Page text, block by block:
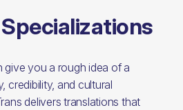
Specializations
give you a rough idea of a
credibility, and cultural
delivers translations that